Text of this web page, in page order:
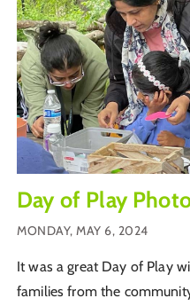
Day of Play
MONDAY, MAY 6, 2024
It was a great Day of Play
families from the